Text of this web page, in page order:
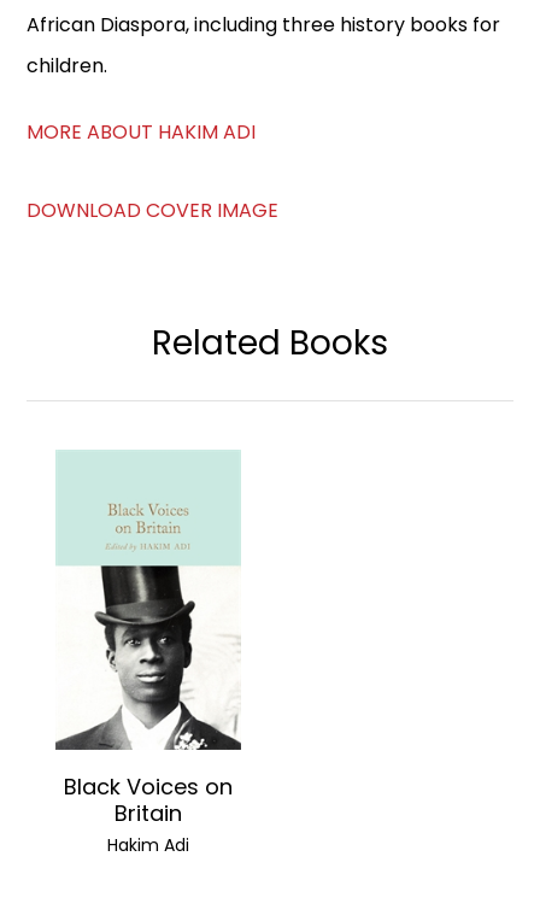
African Diaspora, including three history books for
children.
MORE ABOUT HAKIM ADI
DOWNLOAD COVER IMAGE
Related Books
Black Voices on
Britain
Hakim Adi